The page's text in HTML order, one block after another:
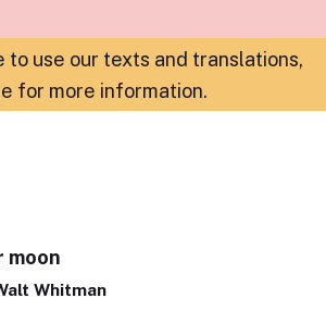
to use our texts and translations,
for more information.
moon
Whitman